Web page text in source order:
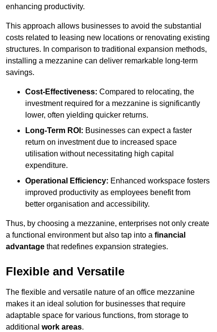
enhancing productivity.
This approach allows businesses to avoid the substantial
costs related to leasing new locations or renovating existing
structures. In comparison to traditional expansion methods,
installing a mezzanine can deliver remarkable long-term
savings.
Cost-Effectiveness: Compared to relocating, the
investment required for a mezzanine is significantly
lower, often yielding quicker returns.
Long-Term ROI: Businesses can expect a faster
return on investment due to increased space
utilisation without necessitating high capital
expenditure.
Operational Efficiency: Enhanced workspace fosters
improved productivity as employees benefit from
better organisation and accessibility.
Thus, by choosing a mezzanine, enterprises not only create
a functional environment but also tap into a financial
advantage that redefines expansion strategies.
Flexible and Versatile
The flexible and versatile nature of an office mezzanine
makes it an ideal solution for businesses that require
adaptable space for various functions, from storage to
additional work areas.